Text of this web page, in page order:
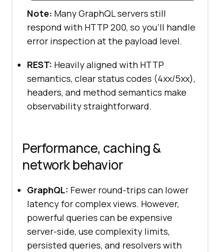
Note: Many GraphQL servers still
respond with HTTP 200, so you’ll handle
error inspection at the payload level.
REST: Heavily aligned with HTTP
semantics, clear status codes (4xx/5xx),
headers, and method semantics make
observability straightforward.
Performance, caching &
network behavior
GraphQL: Fewer round-trips can lower
latency for complex views. However,
powerful queries can be expensive
server-side, use complexity limits,
persisted queries, and resolvers with